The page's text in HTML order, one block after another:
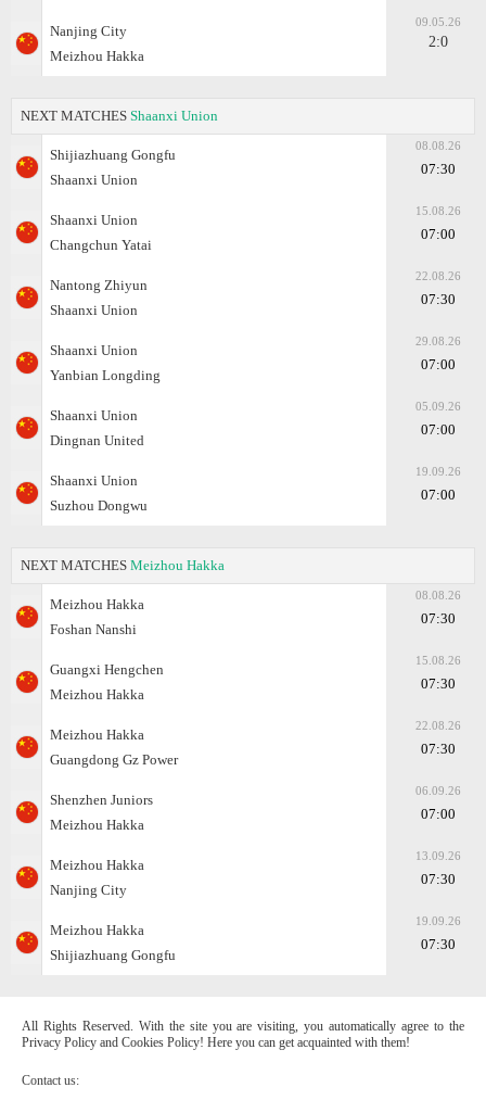
Nanjing City
Meizhou Hakka
09.05.26
2:0
NEXT MATCHES Shaanxi Union
Shijiazhuang Gongfu
Shaanxi Union
08.08.26
07:30
Shaanxi Union
Changchun Yatai
15.08.26
07:00
Nantong Zhiyun
Shaanxi Union
22.08.26
07:30
Shaanxi Union
Yanbian Longding
29.08.26
07:00
Shaanxi Union
Dingnan United
05.09.26
07:00
Shaanxi Union
Suzhou Dongwu
19.09.26
07:00
NEXT MATCHES Meizhou Hakka
Meizhou Hakka
Foshan Nanshi
08.08.26
07:30
Guangxi Hengchen
Meizhou Hakka
15.08.26
07:30
Meizhou Hakka
Guangdong Gz Power
22.08.26
07:30
Shenzhen Juniors
Meizhou Hakka
06.09.26
07:00
Meizhou Hakka
Nanjing City
13.09.26
07:30
Meizhou Hakka
Shijiazhuang Gongfu
19.09.26
07:30
All Rights Reserved. With the site you are visiting, you automatically agree to the
Privacy Policy and Cookies Policy! Here you can get acquainted with them!
Contact us: